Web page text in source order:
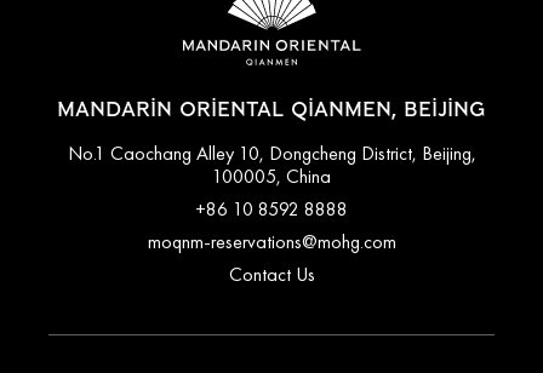
travel by taxi or private transfer. For assistance arranging a
private transfer, please contact the hotel's concierge team
MANDARIN ORIENTAL QIANMEN, BEIJING
No.1 Caochang Alley 10, Dongcheng District, Beijing,
100005, China
+86 10 8592 8888
moqnm-reservations@mohg.com
Contact Us